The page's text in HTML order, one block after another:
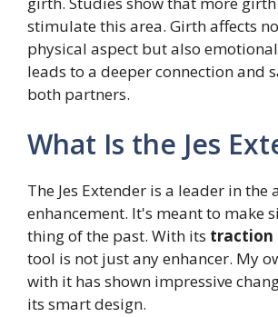
stimulate this area. Girth affects
physical aspect but also
leads to a deeper connection and
both partners.
What Is the Jes
The Jes Extender is a leader in the
enhancement. It's meant to make
thing of the past. With its traction
tool is not just any enhancer. My
with it has shown impressive
its smart design.